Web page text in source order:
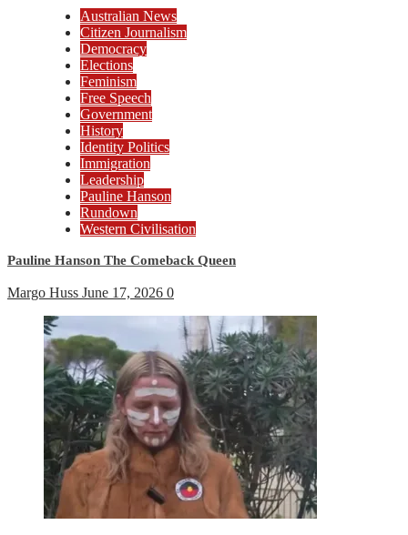
Australian News
Citizen Journalism
Democracy
Elections
Feminism
Free Speech
Government
History
Identity Politics
Immigration
Leadership
Pauline Hanson
Rundown
Western Civilisation
Pauline Hanson The Comeback Queen
Margo Huss June 17, 2026 0